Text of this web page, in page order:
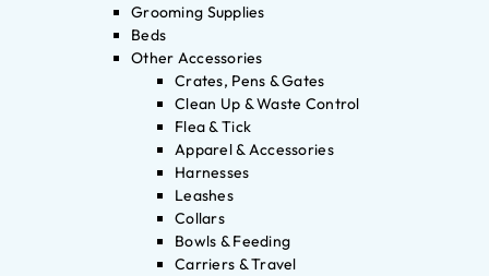
Grooming Supplies
Beds
Other Accessories
Crates, Pens & Gates
Clean Up & Waste Control
Flea & Tick
Apparel & Accessories
Harnesses
Leashes
Collars
Bowls & Feeding
Carriers & Travel